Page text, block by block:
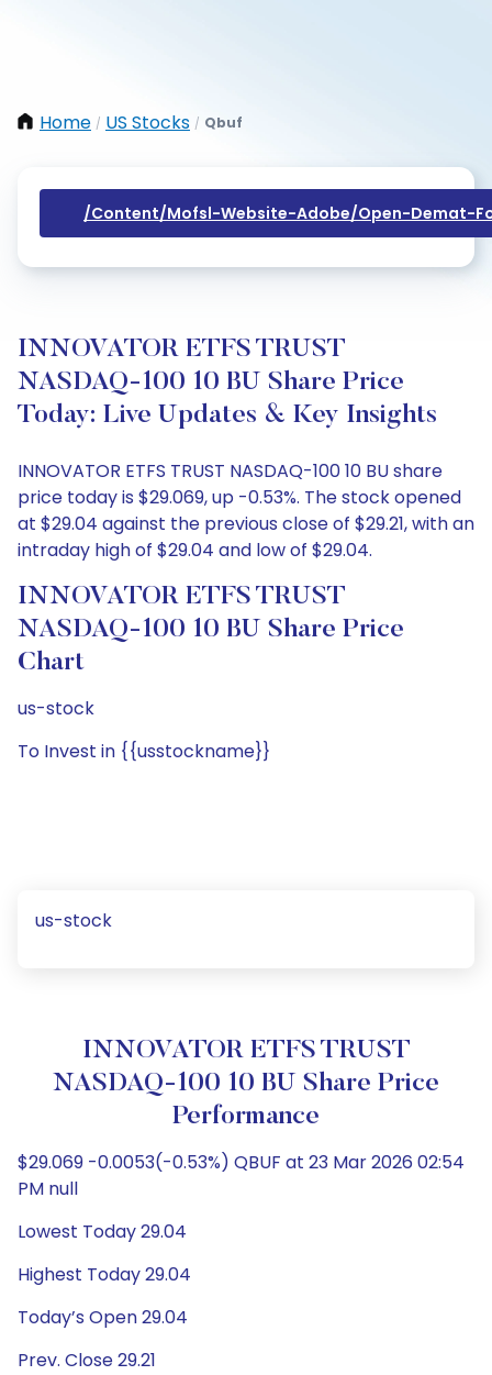
Home / US Stocks / Qbuf
/content/mofsl-Website-Adobe/open-Demat-
INNOVATOR ETFS TRUST
NASDAQ-100 10 BU Share Price
Today: Live Updates & Key Insights
INNOVATOR ETFS TRUST NASDAQ-100 10 BU share
price today is $29.069, up -0.53%. The stock opened
at $29.04 against the previous close of $29.21, with an
intraday high of $29.04 and low of $29.04.
INNOVATOR ETFS TRUST
NASDAQ-100 10 BU Share Price
Chart
us-stock
To Invest in {{usstockname}}
us-stock
INNOVATOR ETFS TRUST
NASDAQ-100 10 BU Share Price
Performance
$29.069 -0.0053(-0.53%) QBUF at 23 Mar 2026 02:54
PM null
Lowest Today 29.04
Highest Today 29.04
Today’s Open 29.04
Prev. Close 29.21